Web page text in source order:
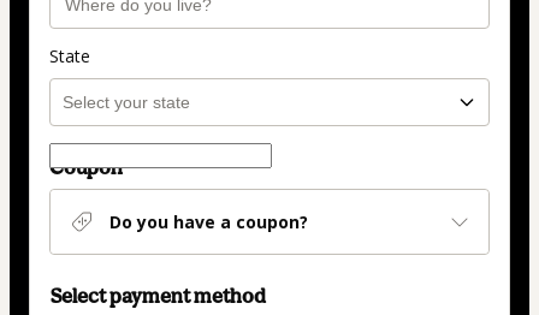
State
Coupon
Do you have a coupon?
Select payment method